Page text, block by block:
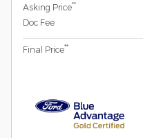
Asking Price**
Doc Fee
Final Price**